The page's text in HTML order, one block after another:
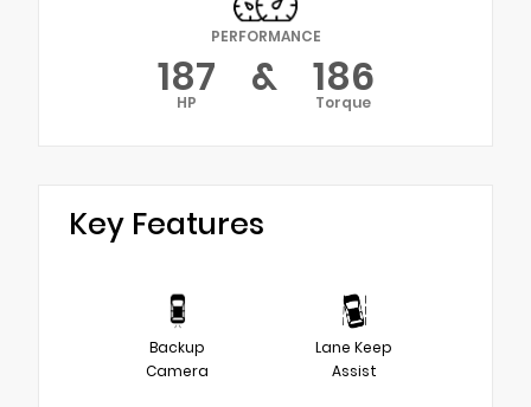
PERFORMANCE
187
HP & 186
Torque
Key Features
Backup
Camera
Lane Keep
Assist